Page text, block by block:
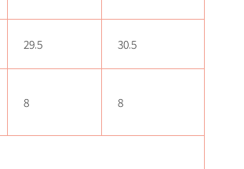
29.5 30.5
8 8